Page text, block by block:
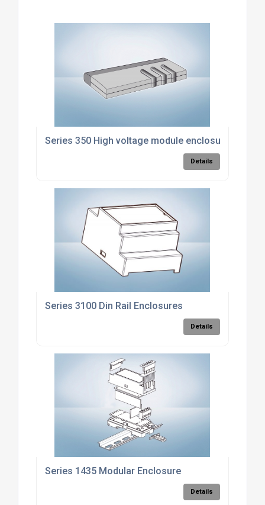
Series 350 High voltage module enclosure
Details
Series 3100 Din Rail Enclosures
Details
Series 1435 Modular Enclosure
Details